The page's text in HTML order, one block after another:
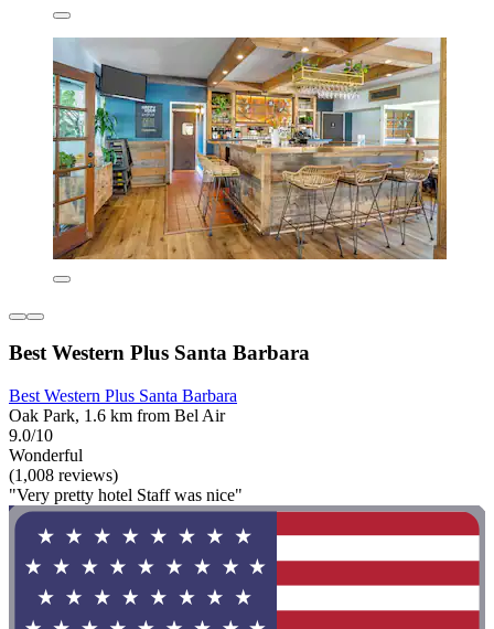
Best Western Plus Santa Barbara
Best Western Plus Santa Barbara
Oak Park, 1.6 km from Bel Air
9.0/10
Wonderful
(1,008 reviews)
"Very pretty hotel Staff was nice"